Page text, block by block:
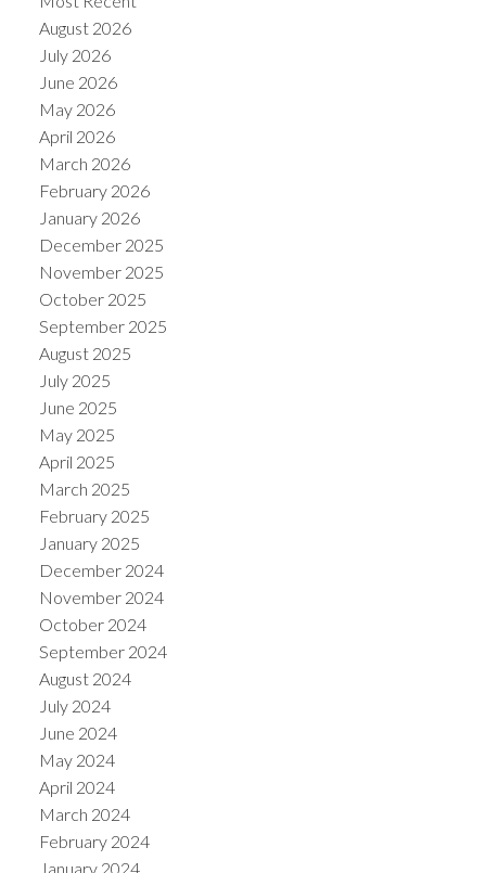
August 2026
July 2026
June 2026
May 2026
April 2026
March 2026
February 2026
January 2026
December 2025
November 2025
October 2025
September 2025
August 2025
July 2025
June 2025
May 2025
April 2025
March 2025
February 2025
January 2025
December 2024
November 2024
October 2024
September 2024
August 2024
July 2024
June 2024
May 2024
April 2024
March 2024
February 2024
January 2024